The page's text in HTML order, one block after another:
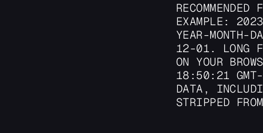
EXAMPLE:
YEAR-MONTH-
12-01. LONG
ON YOUR
18:50:21
DATA,
STRIPPED